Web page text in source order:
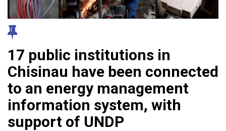
17 public institutions in
Chisinau have been connected
to an energy management
information system, with
support of UNDP